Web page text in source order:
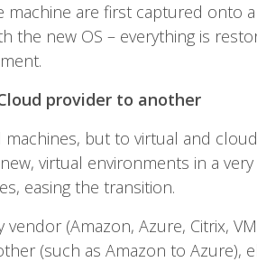
are first captured onto
the new OS – everything is
provider to another
but to virtual and
virtual environments in a
easing the transition.
(Amazon, Azure, Citrix,
(such as Amazon to Azure),